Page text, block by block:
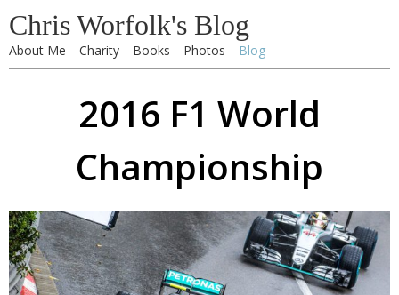
Chris Worfolk's Blog
About Me Charity Books Photos Blog
2016 F1 World
Championship